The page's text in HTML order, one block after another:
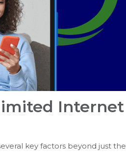
Internet
key factors beyond just the